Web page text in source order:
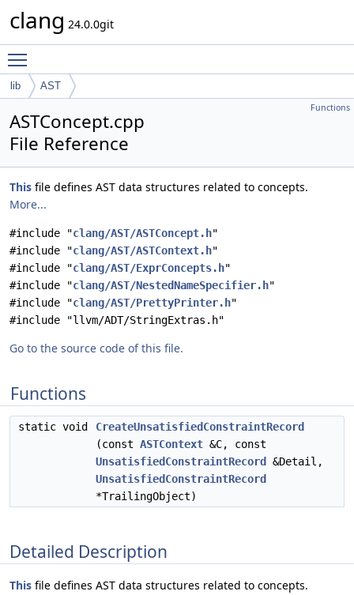
clang 24.0.0git
lib AST
Functions
ASTConcept.cpp
File Reference
This file defines AST data structures related to concepts.
More...
#include "clang/AST/ASTConcept.h"
#include "clang/AST/ASTContext.h"
#include "clang/AST/ExprConcepts.h"
#include "clang/AST/NestedNameSpecifier.h"
#include "clang/AST/PrettyPrinter.h"
#include "llvm/ADT/StringExtras.h"
Go to the source code of this file.
Functions
static void
CreateUnsatisfiedConstraintRecord
(const ASTContext &C, const
UnsatisfiedConstraintRecord
&Detail,
UnsatisfiedConstraintRecord
*TrailingObject)
Detailed Description
This file defines AST data structures related to concepts.